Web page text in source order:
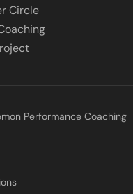
Circle
Performance Coaching